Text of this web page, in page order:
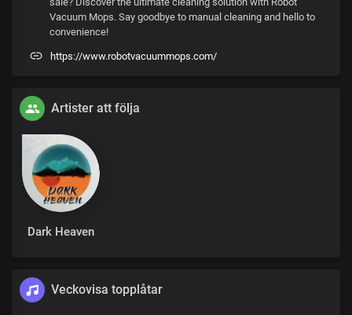
Vacuum Mops. Say goodbye to manual cleaning and hello to
convenience!
https://www.robotvacuummops.com/
Artister att följa
Dark Heaven
Veckovisa topplåtar